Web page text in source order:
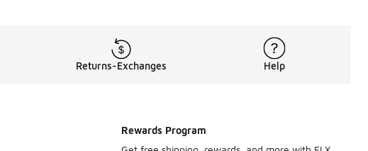
Returns-Exchanges Help
Rewards Program